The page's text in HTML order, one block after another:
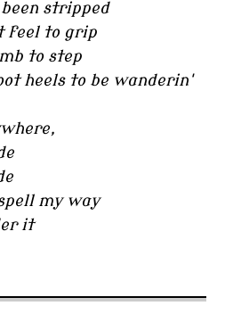
stripped
feel to grip
to step
heels to be wanderin'
my way
it